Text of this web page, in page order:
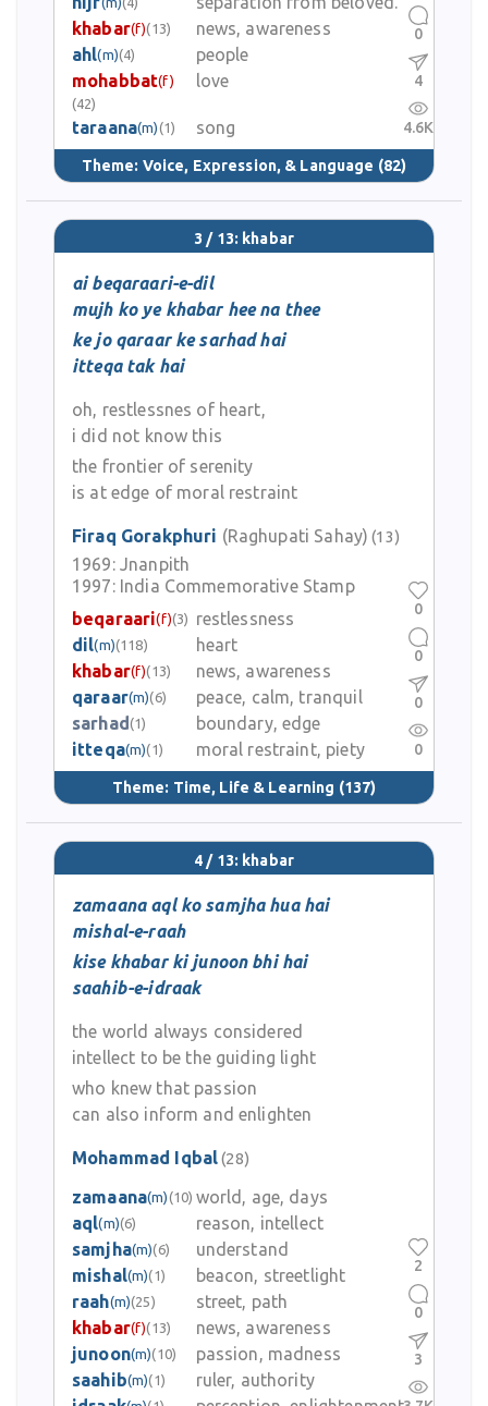
khabar(f)(13)
news, awareness
ahl(m)(4)
people
mohabbat(f)
(42)
love
taraana(m) (1) song
Theme: Voice, Expression, & Language (82)
0
4
4.6K
3 / 13: khabar
ai beqaraari-e-dil
mujh ko ye khabar hee na thee
ke jo qaraar ke sarhad hai
itteqa tak hai
oh, restlessnes of heart,
i did not know this
the frontier of serenity
is at edge of moral restraint
Firaq Gorakphuri (Raghupati Sahay) (13)
1969: Jnanpith
1997: India Commemorative Stamp
beqaraari(f)(3)
restlessness
dil(m)(118)
heart
khabar(f)(13)
news, awareness
qaraar(m)(6)
peace, calm, tranquil
sarhad (1)
boundary, edge
itteqa(m)(1) moral restraint, piety
Theme: Time, Life & Learning (137)
0
0
0
0
4 / 13: khabar
zamaana aql ko samjha hua hai
mishal-e-raah
kise khabar ki junoon bhi hai
saahib-e-idraak
the world always considered
intellect to be the guiding light
who knew that passion
can also inform and enlighten
Mohammad Iqbal(28)
zamaana(m) (10) world, age, days
aql(m)(6)
reason, intellect
samjha(m)(6)
understand
mishal(m)(1)
beacon, streetlight
raah(m)(25)
street, path
khabar(f)(13)
news, awareness
junoon(m)(10)
passion, madness
saahib(m)(1)
ruler, authority
2
0
3